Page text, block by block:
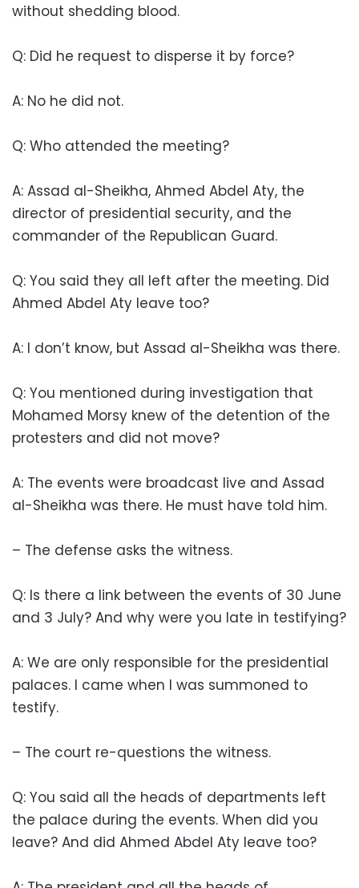
without shedding blood.
Q: Did he request to disperse it by force?
A: No he did not.
Q: Who attended the meeting?
A: Assad al-Sheikha, Ahmed Abdel Aty, the
director of presidential security, and the
commander of the Republican Guard.
Q: You said they all left after the meeting. Did
Ahmed Abdel Aty leave too?
A: I don’t know, but Assad al-Sheikha was there.
Q: You mentioned during investigation that
Mohamed Morsy knew of the detention of the
protesters and did not move?
A: The events were broadcast live and Assad
al-Sheikha was there. He must have told him.
– The defense asks the witness.
Q: Is there a link between the events of 30 June
and 3 July? And why were you late in testifying?
A: We are only responsible for the presidential
palaces. I came when I was summoned to
testify.
– The court re-questions the witness.
Q: You said all the heads of departments left
the palace during the events. When did you
leave? And did Ahmed Abdel Aty leave too?